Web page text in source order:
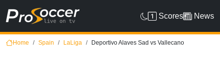
Scores News
Home Spain LaLiga Deportivo Alaves Sad vs Vallecano